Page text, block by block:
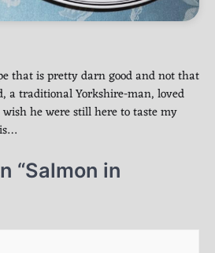
that is pretty darn good and not that
a traditional Yorkshire-man, loved
he were still here to taste my
“Salmon in